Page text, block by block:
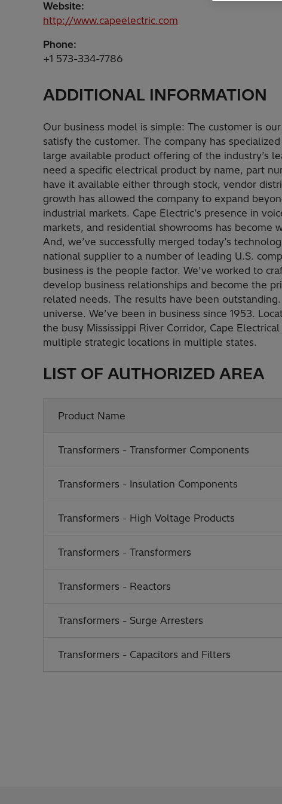
Website:
http://www.capeelectric.com
Phone:
+1 573-334-7786
ADDITIONAL INFORMATION
Our business model is simple: The customer is
satisfy the customer. The company has
large available product offering of the industry’s
need a specific electrical product by name, part
have it available either through stock, vendor
growth has allowed the company to expand
industrial markets. Cape Electric’s presence in
markets, and residential showrooms has become
And, we’ve successfully merged today’s
national supplier to a number of leading U.S.
business is the people factor. We’ve worked to
develop business relationships and become the
related needs. The results have been
universe. We’ve been in business since 1953.
the busy Mississippi River Corridor, Cape
multiple strategic locations in multiple states.
LIST OF AUTHORIZED AREA
Product Name
Transformers - Transformer Components
Transformers - Insulation Components
Transformers - High Voltage Products
Transformers - Transformers
Transformers - Reactors
Transformers - Surge Arresters
Transformers - Capacitors and Filters